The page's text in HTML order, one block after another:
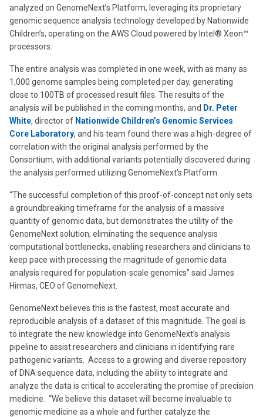
analyzed on GenomeNext’s Platform, leveraging its proprietary
genomic sequence analysis technology developed by Nationwide
Children’s, operating on the AWS Cloud powered by Intel® Xeon™
processors.
The entire analysis was completed in one week, with as many as
1,000 genome samples being completed per day, generating
close to 100TB of processed result files. The results of the
analysis will be published in the coming months, and Dr. Peter
White, director of Nationwide Children’s Genomic Services
Core Laboratory, and his team found there was a high-degree of
correlation with the original analysis performed by the
Consortium, with additional variants potentially discovered during
the analysis performed utilizing GenomeNext’s Platform.
“The successful completion of this proof-of-concept not only sets
a groundbreaking timeframe for the analysis of a massive
quantity of genomic data, but demonstrates the utility of the
GenomeNext solution, eliminating the sequence analysis
computational bottlenecks, enabling researchers and clinicians to
keep pace with processing the magnitude of genomic data
analysis required for population-scale genomics” said James
Hirmas, CEO of GenomeNext.
GenomeNext believes this is the fastest, most accurate and
reproducible analysis of a dataset of this magnitude. The goal is
to integrate the new knowledge into GenomeNext’s analysis
pipeline to assist researchers and clinicians in identifying rare
pathogenic variants. Access to a growing and diverse repository
of DNA sequence data, including the ability to integrate and
analyze the data is critical to accelerating the promise of precision
medicine. “We believe this dataset will become invaluable to
genomic medicine as a whole and further catalyze the